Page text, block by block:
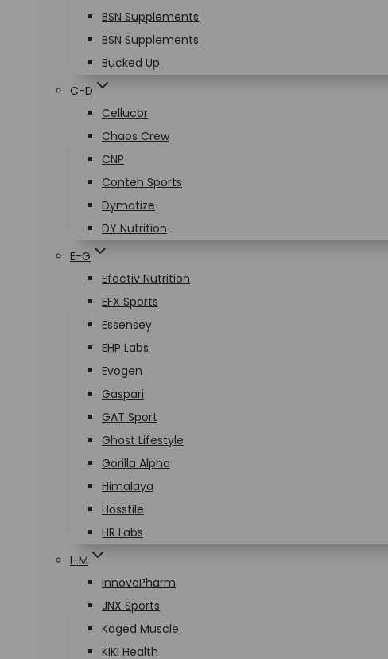
BSN Supplements
BSN Supplements
Bucked Up
C-D
Cellucor
Chaos Crew
CNP
Conteh Sports
Dymatize
DY Nutrition
E-G
Efectiv Nutrition
EFX Sports
Essensey
EHP Labs
Evogen
Gaspari
GAT Sport
Ghost Lifestyle
Gorilla Alpha
Himalaya
Hosstile
HR Labs
I-M
InnovaPharm
JNX Sports
Kaged Muscle
KIKI Health